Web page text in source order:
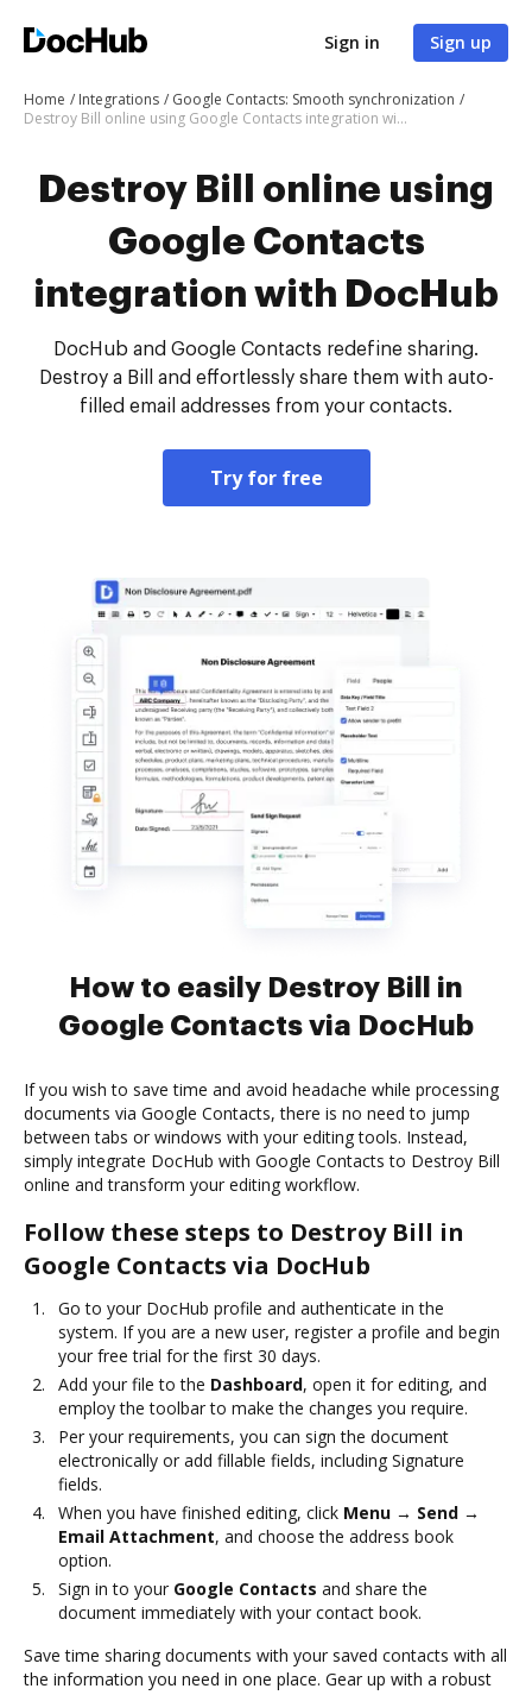
Sign in Sign up
Home Integrations
Google Contacts: Smooth synchronization
Destroy Bill online using Google Contacts integration with DocHub
Destroy Bill online using
Google Contacts
integration with DocHub
DocHub and Google Contacts redefine sharing.
Destroy a Bill and effortlessly share them with auto-
filled email addresses from your contacts.
Try for free
How to easily Destroy Bill in
Google Contacts via DocHub
If you wish to save time and avoid headache while processing
documents via Google Contacts, there is no need to jump
between tabs or windows with your editing tools. Instead,
simply integrate DocHub with Google Contacts to Destroy Bill
online and transform your editing workflow.
Follow these steps to Destroy Bill in
Google Contacts via DocHub
Go to your DocHub profile and authenticate in the
system. If you are a new user, register a profile and begin
your free trial for the first 30 days.
Add your file to the Dashboard, open it for editing, and
employ the toolbar to make the changes you require.
Per your requirements, you can sign the document
electronically or add fillable fields, including Signature
fields.
When you have finished editing, click Menu → Send →
Email Attachment, and choose the address book
option.
Sign in to your Google Contacts and share the
document immediately with your contact book.
Save time sharing documents with your saved contacts with all
the information you need in one place. Gear up with a robust